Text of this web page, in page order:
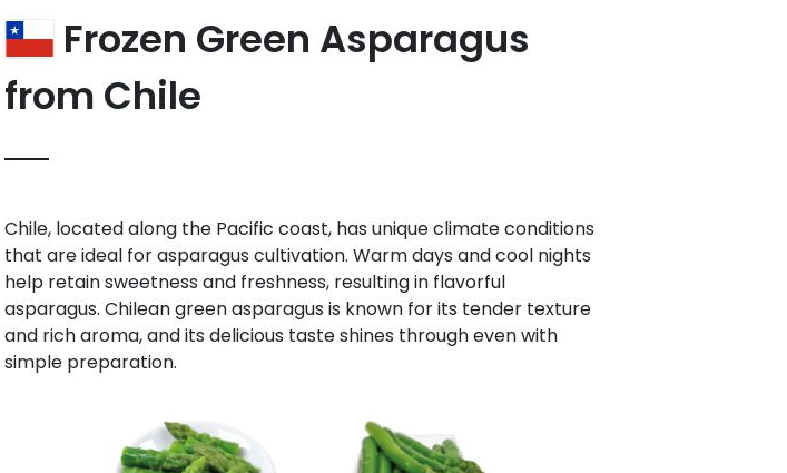
Frozen Green Asparagus
from Chile
Chile, located along the Pacific coast, has unique climate conditions
that are ideal for asparagus cultivation. Warm days and cool nights
help retain sweetness and freshness, resulting in flavorful
asparagus. Chilean green asparagus is known for its tender texture
and rich aroma, and its delicious taste shines through even with
simple preparation.